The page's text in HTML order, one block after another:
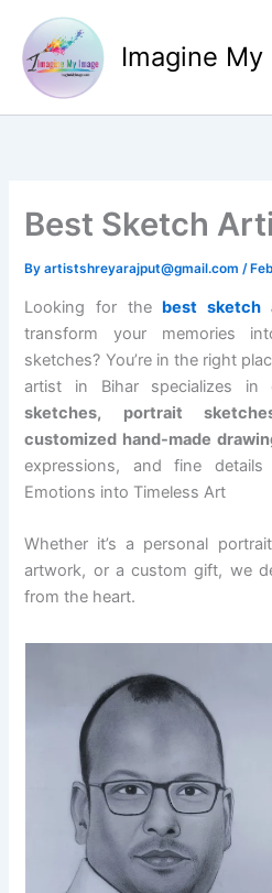
content
Imagine My
Best Sketch
Byartistshreyarajput@gmail.com /
Looking for the best sketch
transform your memories
sketches? You’re in the right
artist in Bihar specializes in
sketches, portrait
customized hand-made
expressions, and fine
Emotions into Timeless Art
Whether it’s a personal
artwork, or a custom gift, we
from the heart.